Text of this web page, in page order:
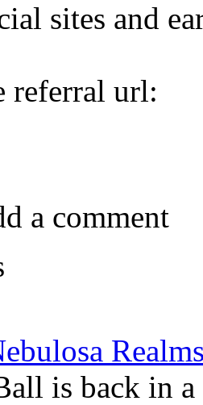
sites and
referral url:
a comment
is back in